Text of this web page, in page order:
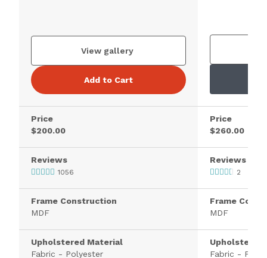
View gallery
Add to Cart
Price
$200.00
Reviews
1056
Frame Construction
MDF
Upholstered Material
Fabric - Polyester
Price
$260.00
Reviews
2
Frame
MDF
Upholstered
Fabric -